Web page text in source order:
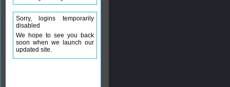
Sorry, logins temporarily
disabled
We hope to see you back
soon when we launch our
updated site.